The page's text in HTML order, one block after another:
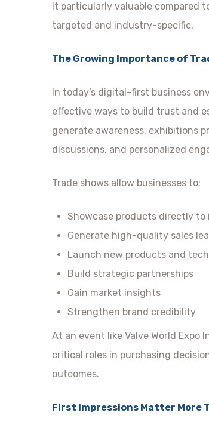
it particularly valuable compared
targeted and industry-specific.
The Growing Importance of
In today’s digital-first business
effective ways to build trust and
generate awareness, exhibitions
discussions, and personalized
Trade shows allow businesses to:
Showcase products directly
Generate high-quality sales
Launch new products and
Build strategic partnerships
Gain market insights
Strengthen brand credibility
At an event like Valve World
critical roles in purchasing
outcomes.
First Impressions Matter More